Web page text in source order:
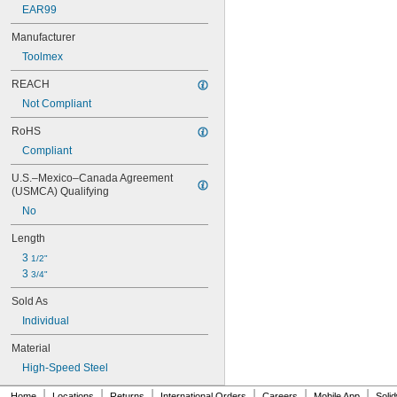
EAR99
Manufacturer
Toolmex
REACH
Not Compliant
RoHS
Compliant
U.S.–Mexico–Canada Agreement
(USMCA) Qualifying
No
Length
3 1/2"
3 3/4"
Sold As
Individual
Material
High-Speed Steel